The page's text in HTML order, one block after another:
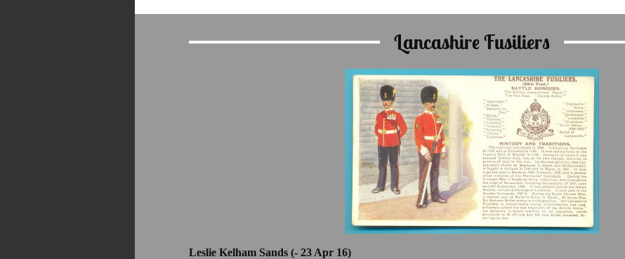
Lancashire Fusiliers
Leslie Kelham Sands (- 23 Apr 16)